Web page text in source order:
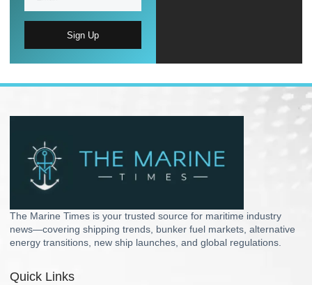
Sign Up
The Marine Times is your trusted source for maritime industry
news—covering shipping trends, bunker fuel markets, alternative
energy transitions, new ship launches, and global regulations.
Quick Links